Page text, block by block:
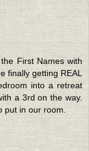
First Names with
finally getting REAL
into a retreat
a 3rd on the way.
put in our room.